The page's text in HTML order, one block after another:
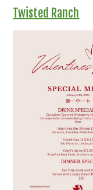
Twisted Ranch